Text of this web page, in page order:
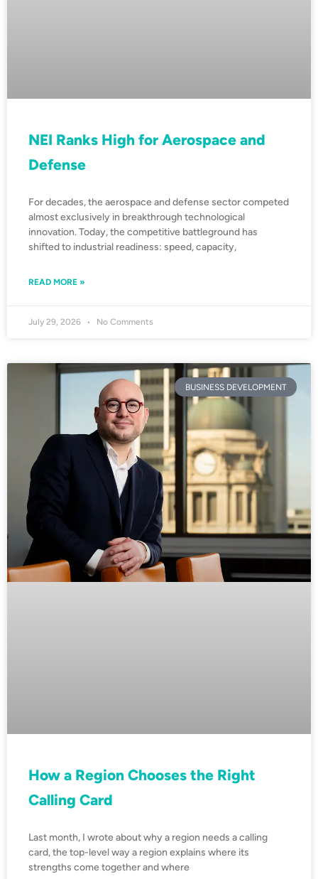
NEI Ranks High for Aerospace and
Defense
For decades, the aerospace and defense sector competed
almost exclusively in breakthrough technological
innovation. Today, the competitive battleground has
shifted to industrial readiness: speed, capacity,
READ MORE »
July 29, 2026 No Comments
BUSINESS DEVELOPMENT
How a Region Chooses the Right
Calling Card
Last month, I wrote about why a region needs a calling
card, the top-level way a region explains where its
strengths come together and where